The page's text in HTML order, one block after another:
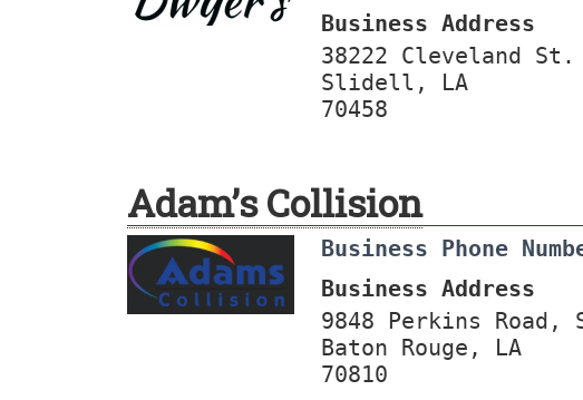
Business Address
38222 Cleveland St.
Slidell, LA
70458
Adam’s Collision
Business Phone
Business Address
9848 Perkins Road,
Baton Rouge, LA
70810